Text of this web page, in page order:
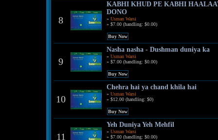
8
KABHI KHUD PE KABHI
DONO
» Usman Warsi
» $7.00 (handling: $0.00)
9
Nasha nasha - Dushman duniya ka
» Usman Warsi
» $7.00 (handling: $0.00)
10
Chehra hai ya chand khila hai
» Usman Warsi
» $12.00 (handling: $0)
11
Yeh Duniya Yeh Mehfil
» Usman Warsi
» $7.00 (handling: $0.00)